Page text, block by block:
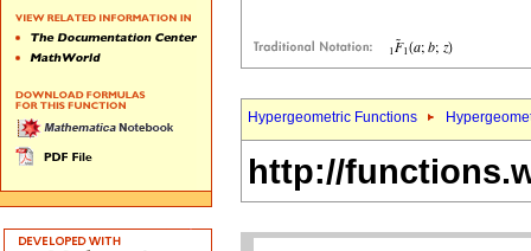
Hypergeometric Functions
http://